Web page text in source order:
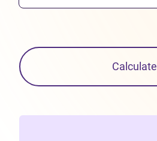
Calculate